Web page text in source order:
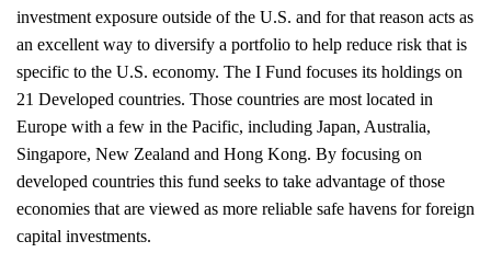
investment exposure outside of the U.S. and for that reason acts as
an excellent way to diversify a portfolio to help reduce risk that is
specific to the U.S. economy. The I Fund focuses its holdings on
21 Developed countries. Those countries are most located in
Europe with a few in the Pacific, including Japan, Australia,
Singapore, New Zealand and Hong Kong. By focusing on
developed countries this fund seeks to take advantage of those
economies that are viewed as more reliable safe havens for foreign
capital investments.